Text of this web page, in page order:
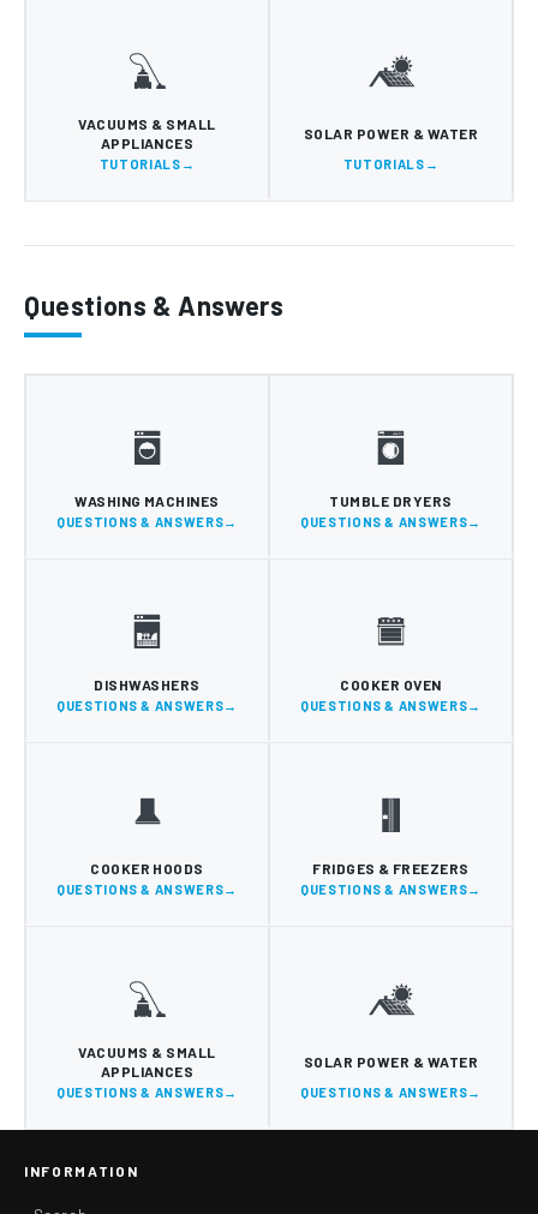
VACUUMS & SMALL
APPLIANCES
TUTORIALS
SOLAR POWER & WATER
TUTORIALS
Questions & Answers
WASHING MACHINES
QUESTIONS & ANSWERS
TUMBLE DRYERS
QUESTIONS & ANSWERS
DISHWASHERS
QUESTIONS & ANSWERS
COOKER OVEN
QUESTIONS & ANSWERS
COOKER HOODS
QUESTIONS & ANSWERS
FRIDGES & FREEZERS
QUESTIONS & ANSWERS
VACUUMS & SMALL
APPLIANCES
QUESTIONS & ANSWERS
SOLAR POWER & WATER
QUESTIONS & ANSWERS
INFORMATION